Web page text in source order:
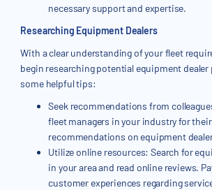
necessary support and expertise.
Researching Equipment Dealers
With a clear understanding of your fleet
begin researching potential equipment dealer
some helpful tips:
Seek recommendations from
fleet managers in your industry for
recommendations on equipment
Utilize online resources: Search for
in your area and read online reviews.
customer experiences regarding